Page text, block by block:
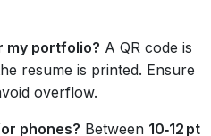
my portfolio? A QR code is
resume is printed. Ensure
overflow.
phones? Between 10‑12 pt